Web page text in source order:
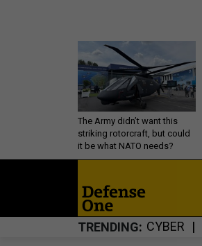
The Army didn’t want this
striking rotorcraft, but could
it be what NATO needs?
TRENDING CYBER